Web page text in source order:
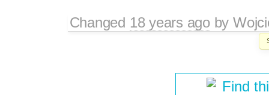
Changed 18 years agoby
Find